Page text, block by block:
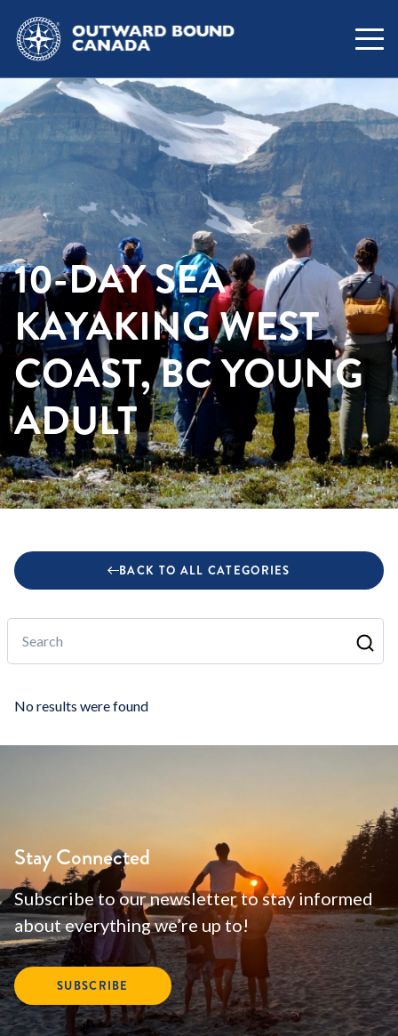
10-DAY SEA
KAYAKING WEST
COAST, BC YOUNG
ADULT
BACK TO ALL CATEGORIES
Search
No results were found
Stay Connected
Subscribe to our newsletter to stay informed
about everything we’re up to!
SUBSCRIBE